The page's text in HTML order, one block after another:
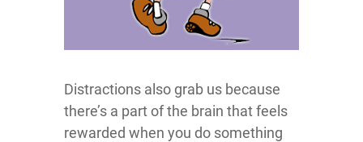
Distractions also grab us because
there’s a part of the brain that feels
rewarded when you do something